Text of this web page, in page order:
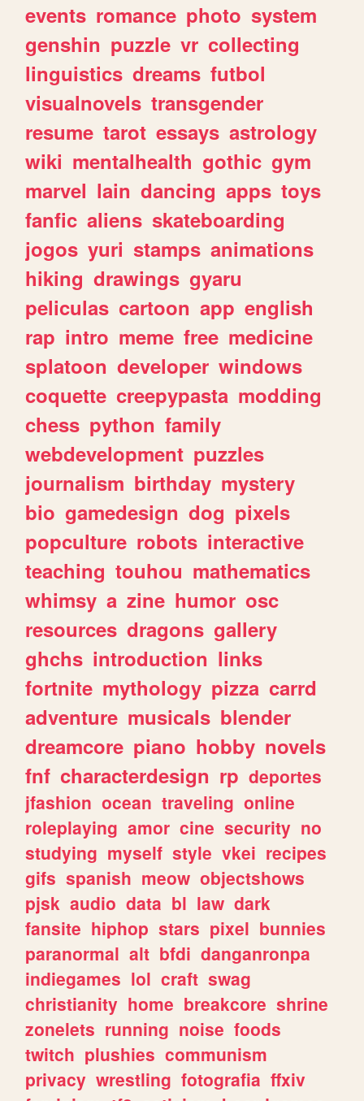
events romance photo system
genshin puzzle vr collecting
linguistics dreams futbol
visualnovels transgender
resume tarot essays astrology
wiki mentalhealth gothic gym
marvel lain dancing apps toys
fanfic aliens skateboarding
jogos yuri stamps animations
hiking drawings gyaru
peliculas cartoon app english
rap intro meme free medicine
splatoon developer windows
coquette creepypasta modding
chess python family
webdevelopment puzzles
journalism birthday mystery
bio gamedesign dog pixels
popculture robots interactive
teaching touhou mathematics
whimsy a zine humor osc
resources dragons gallery
ghchs introduction links
fortnite mythology pizza carrd
adventure musicals blender
dreamcore piano hobby novels
fnf characterdesign rp deportes
jfashion ocean traveling online
roleplaying amor cine security no
studying myself style vkei recipes
gifs spanish meow objectshows
pjsk audio data bl law dark
fansite hiphop stars pixel bunnies
paranormal alt bfdi danganronpa
indiegames lol craft swag
christianity home breakcore shrine
zonelets running noise foods
twitch plushies communism
privacy wrestling fotografia ffxiv